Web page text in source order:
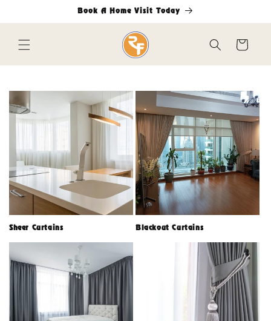
Book A Home Visit Today
Cart
Sheer Curtains Blackout Curtains